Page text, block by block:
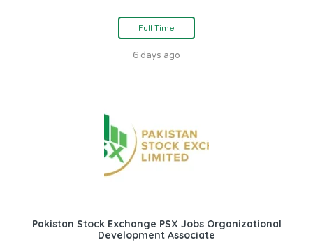
Full Time
6 days ago
Pakistan Stock Exchange PSX Jobs Organizational
Development Associate